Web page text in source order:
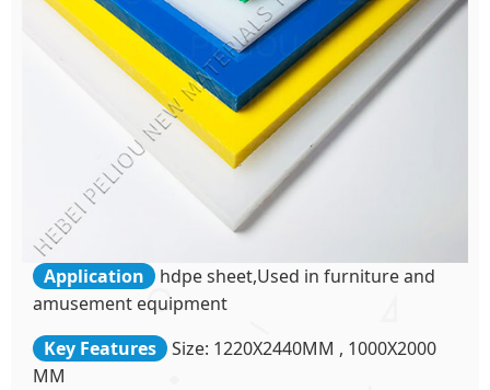
Application
hdpe sheet,Used in furniture and
amusement equipment
Key Features
Size: 1220X2440MM , 1000X2000
MM